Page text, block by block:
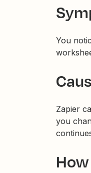
You
Zapier
you